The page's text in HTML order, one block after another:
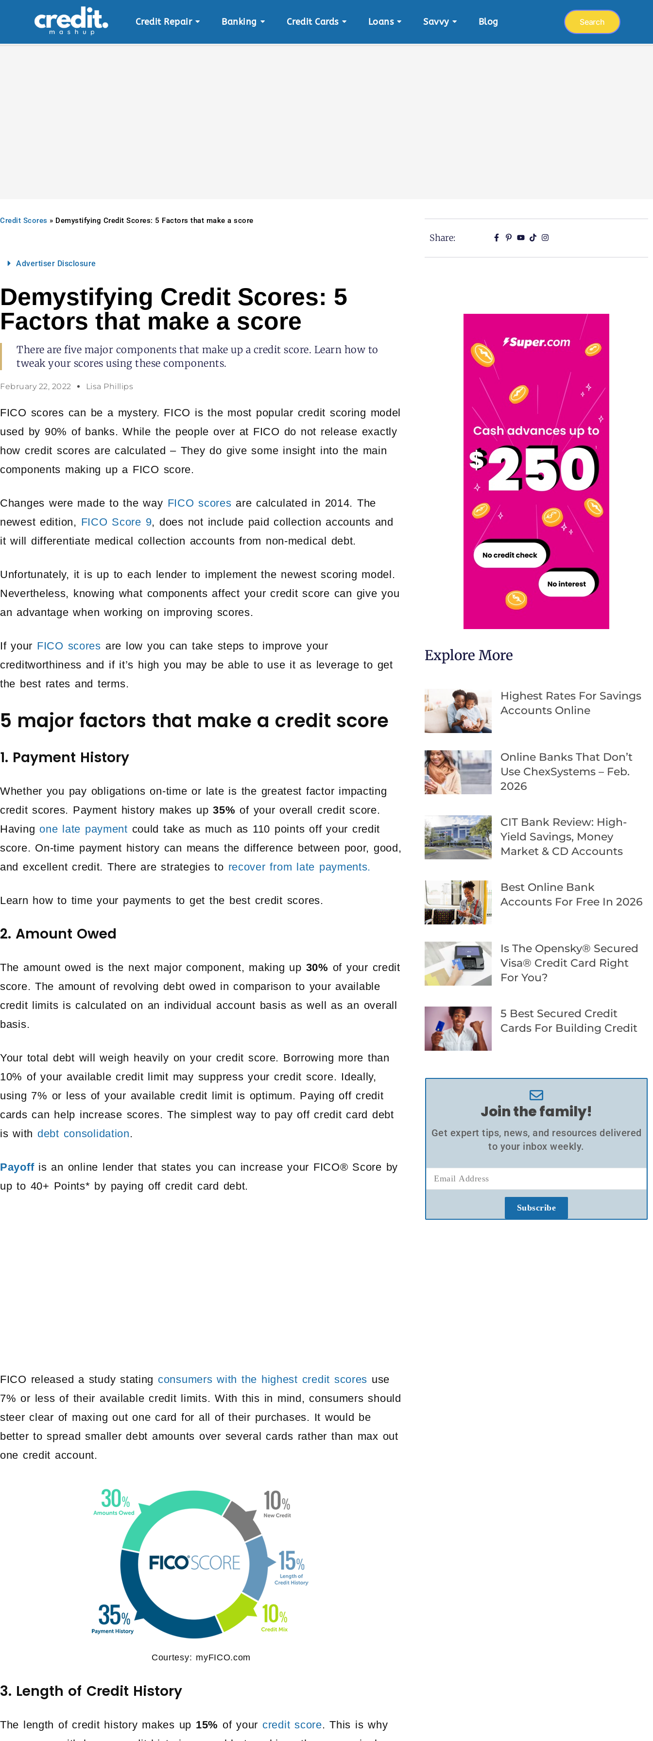
Credit Repair Banking Credit Cards Loans Savvy Blog Search
Credit Scores » Demystifying Credit Scores: 5 Factors that make a score
Advertiser Disclosure
Demystifying Credit Scores: 5
Factors that make a score
There are five major components that make up a credit score. Learn how to
tweak your scores using these components.
February 22, 2022 Lisa Phillips
FICO scores can be a mystery. FICO is the most popular credit scoring model
used by 90% of banks. While the people over at FICO do not release exactly
how credit scores are calculated – They do give some insight into the main
components making up a FICO score.
Changes were made to the way FICO scores are calculated in 2014. The
newest edition, FICO Score 9, does not include paid collection accounts and
it will differentiate medical collection accounts from non-medical debt.
Unfortunately, it is up to each lender to implement the newest scoring model.
Nevertheless, knowing what components affect your credit score can give you
an advantage when working on improving scores.
If your FICO scores are low you can take steps to improve your
creditworthiness and if it’s high you may be able to use it as leverage to get
the best rates and terms.
5 major factors that make a credit score
1. Payment History
Whether you pay obligations on-time or late is the greatest factor impacting
credit scores. Payment history makes up35% of your overall credit score.
Having one late payment could take as much as 110 points off your credit
score. On-time payment history can means the difference between poor, good,
and excellent credit. There are strategies to recover from late payments.
Learn how to time your payments to get the best credit scores.
2. Amount Owed
The amount owed is the next major component, making up 30% of your credit
score. The amount of revolving debt owed in comparison to your available
credit limits is calculated on an individual account basis as well as an overall
basis.
Your total debt will weigh heavily on your credit score. Borrowing more than
10% of your available credit limit may suppress your credit score. Ideally,
using 7% or less of your available credit limit is optimum. Paying off credit
cards can help increase scores. The simplest way to pay off credit card debt
is with debt consolidation.
Payoffis an online lender that states you can increase your FICO® Score by
up to 40+ Points* by paying off credit card debt.
FICO released a study stating consumers with the highest credit scores use
7% or less of their available credit limits. With this in mind, consumers should
steer clear of maxing out one card for all of their purchases. It would be
better to spread smaller debt amounts over several cards rather than max out
one credit account.
Courtesy: myFICO.com
3. Length of Credit History
The length of credit history makes up 15% of your credit score. This is why
Share:
Explore More
Highest Rates For Savings
Accounts Online
Online Banks That Don’t
Use ChexSystems – Feb.
2026
CIT Bank Review: High-
Yield Savings, Money
Market & CD Accounts
Best Online Bank
Accounts For Free In 2026
Is The Opensky® Secured
Visa® Credit Card Right
For You?
5 Best Secured Credit
Cards For Building Credit
Join the family!
Get expert tips, news, and resources delivered
to your inbox weekly.
Subscribe